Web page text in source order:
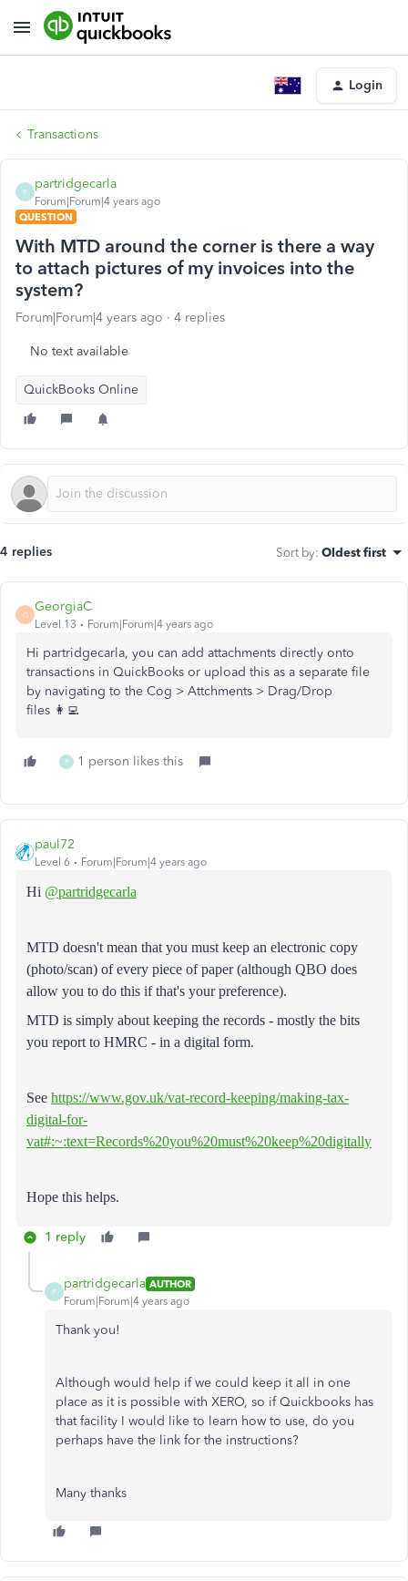
Login
Transactions
P
partridgecarla
Forum|Forum|4 years ago
QUESTION
With MTD around the corner is there a way
to attach pictures of my invoices into the
system?
Forum|Forum|4 years ago 4 replies
No text available
QuickBooks Online
4 replies Sort by: Oldest first
G
GeorgiaC
Level 13 Forum|Forum|4 years ago
Hi partridgecarla, you can add attachments directly onto
transactions in QuickBooks or upload this as a separate file
by navigating to the Cog > Attchments > Drag/Drop
files 👩‍💻
P 1 person likes this
paul72
Level 6 Forum|Forum|4 years ago
Hi @partridgecarla
MTD doesn't mean that you must keep an electronic copy
(photo/scan) of every piece of paper (although QBO does
allow you to do this if that's your preference).
MTD is simply about keeping the records - mostly the bits
you report to HMRC - in a digital form.
See https://www.gov.uk/vat-record-keeping/making-tax-
digital-for-
vat#:~:text=Records%20you%20must%20keep%20digitally
Hope this helps.
1 reply
P
partridgecarla AUTHOR
Forum|Forum|4 years ago
Thank you!
Although would help if we could keep it all in one
place as it is possible with XERO, so if Quickbooks has
that facility I would like to learn how to use, do you
perhaps have the link for the instructions?
Many thanks